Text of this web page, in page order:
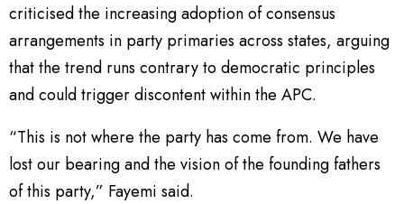
criticised the increasing adoption of consensus
arrangements in party primaries across states, arguing
that the trend runs contrary to democratic principles
and could trigger discontent within the APC.
“This is not where the party has come from. We have
lost our bearing and the vision of the founding fathers
of this party,” Fayemi said.